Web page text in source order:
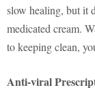
slow healing, but it
medicated cream.
to keeping clean,
Anti-viral